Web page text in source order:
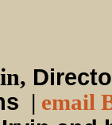
| email